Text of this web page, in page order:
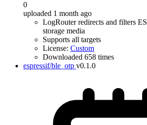
0
uploaded 1 month ago
LogRouter redirects and filters
storage media
Supports all targets
License: Custom
Downloaded 658 times
espressif/ble_otp v0.1.0